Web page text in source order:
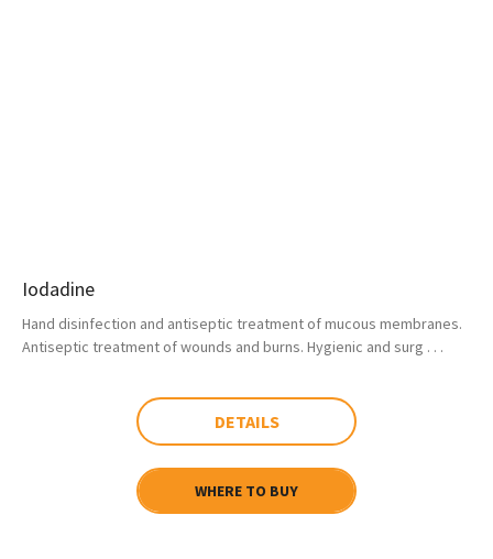
Iodadine
Hand disinfection and antiseptic treatment of mucous membranes.
Antiseptic treatment of wounds and burns. Hygienic and surg . . .
DETAILS
WHERE TO BUY